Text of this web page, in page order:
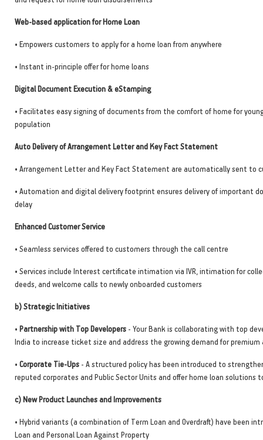
Web-based application for Home Loan
• Empowers customers to apply for a home loan from anywhere
• Instant in-principle offer for home loans
Digital Document Execution & eStamping
• Facilitates easy signing of documents from the comfort of home for
population
Auto Delivery of Arrangement Letter and Key Fact Statement
• Arrangement Letter and Key Fact Statement are automatically sent to
• Automation and digital delivery footprint ensures delivery of important
delay
Enhanced Customer Service
• Seamless services offered to customers through the call centre
• Services include Interest certificate intimation via IVR, intimation for
deeds, and welcome calls to newly onboarded customers
b) Strategic Initiatives
• Partnership with Top Developers - Your Bank is collaborating with top
India to increase ticket size and address the growing demand for
• Corporate Tie-Ups - A structured policy has been introduced to
reputed corporates and Public Sector Units and offer home loan solutions
c) New Product Launches and Improvements
• Hybrid variants (a combination of Term Loan and Overdraft) have been
Loan and Personal Loan Against Property